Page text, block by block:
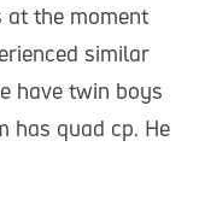
the moment
similar
have twin boys
has quad cp. He